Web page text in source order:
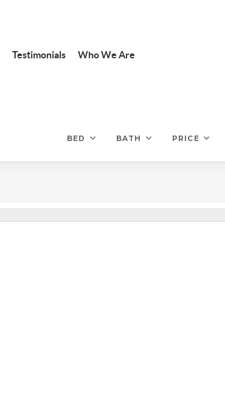
Testimonials Who We Are
BED BATH PRICE